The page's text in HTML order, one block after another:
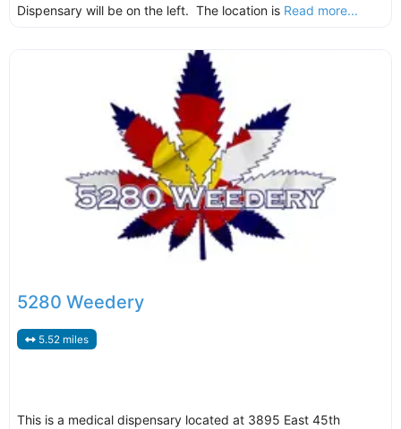
Dispensary will be on the left. The location is Read more...
5280 Weedery
5.52 miles
This is a medical dispensary located at 3895 East 45th